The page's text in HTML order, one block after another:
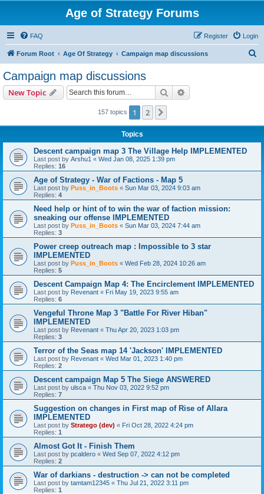
Age of Strategy Forums
FAQ Login
Register
Forum Root Age Of Strategy Campaign map discussions
Campaign map discussions
New Topic Search
157 topics 1 2
Topics
Descent campaign map 3 The Village Help IMPLEMENTED
Last post by Arshu1 « Wed Jan 08, 2025 1:39 pm
Replies: 16
Age of Strategy - War of Factions - Map 5
Last post by Puss_in_Boots « Sun Mar 03, 2024 9:03 am
Replies: 4
Need help or hint of to win the war of faction mission:
sneaking our offense IMPLEMENTED
Last post by Puss_in_Boots « Sun Mar 03, 2024 7:44 am
Replies: 3
Power creep outreach map : Impossible to 3 star
IMPLEMENTED
Last post by Puss_in_Boots « Wed Feb 28, 2024 10:26 am
Replies: 5
Descent Campaign Map 4: The Encirclement IMPLEMENTED
Last post by Revenant « Fri May 19, 2023 9:55 am
Replies: 6
Vengeful Throne Map 3 "Battle For River Hiban"
IMPLEMENTED
Last post by Revenant « Thu Apr 20, 2023 1:03 pm
Replies: 3
Terror of the Seas map 14 'Jackson' IMPLEMENTED
Last post by Revenant « Wed Mar 01, 2023 1:40 pm
Replies: 2
Descent campaign Map 5 The Siege ANSWERED
Last post by ulsca « Thu Nov 03, 2022 9:52 pm
Replies: 7
Suggestion on changes in First map of Rise of Allara
IMPLEMENTED
Last post by Stratego (dev) « Fri Oct 28, 2022 4:24 pm
Replies: 1
Almost Got It - Finish Them
Last post by pcaldero « Wed Sep 07, 2022 4:12 pm
Replies: 2
War of darkians - destruction -> can not be completed
Last post by tamtam12345 « Thu Jul 21, 2022 3:11 pm
Replies: 1